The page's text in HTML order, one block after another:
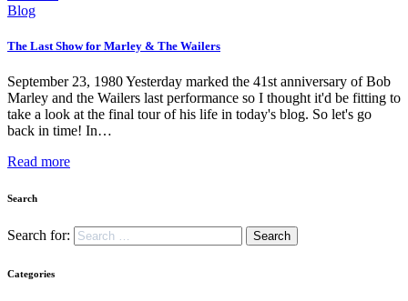
Blog
The Last Show for Marley & The Wailers
September 23, 1980 Yesterday marked the 41st anniversary of Bob
Marley and the Wailers last performance so I thought it'd be fitting to
take a look at the final tour of his life in today's blog. So let's go
back in time! In…
Read more
Search
Search for:
Categories